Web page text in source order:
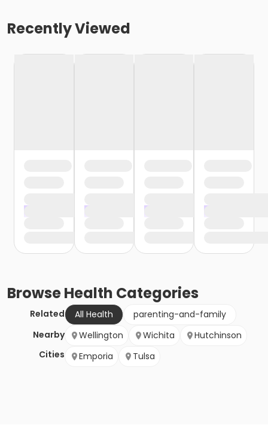
Recently Viewed
BrowseHealth Categories
Related All Health
parenting-and-family
Nearby
Cities
Wellington Wichita
Hutchinson
Emporia
Tulsa